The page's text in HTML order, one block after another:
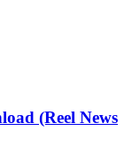
(Reel News